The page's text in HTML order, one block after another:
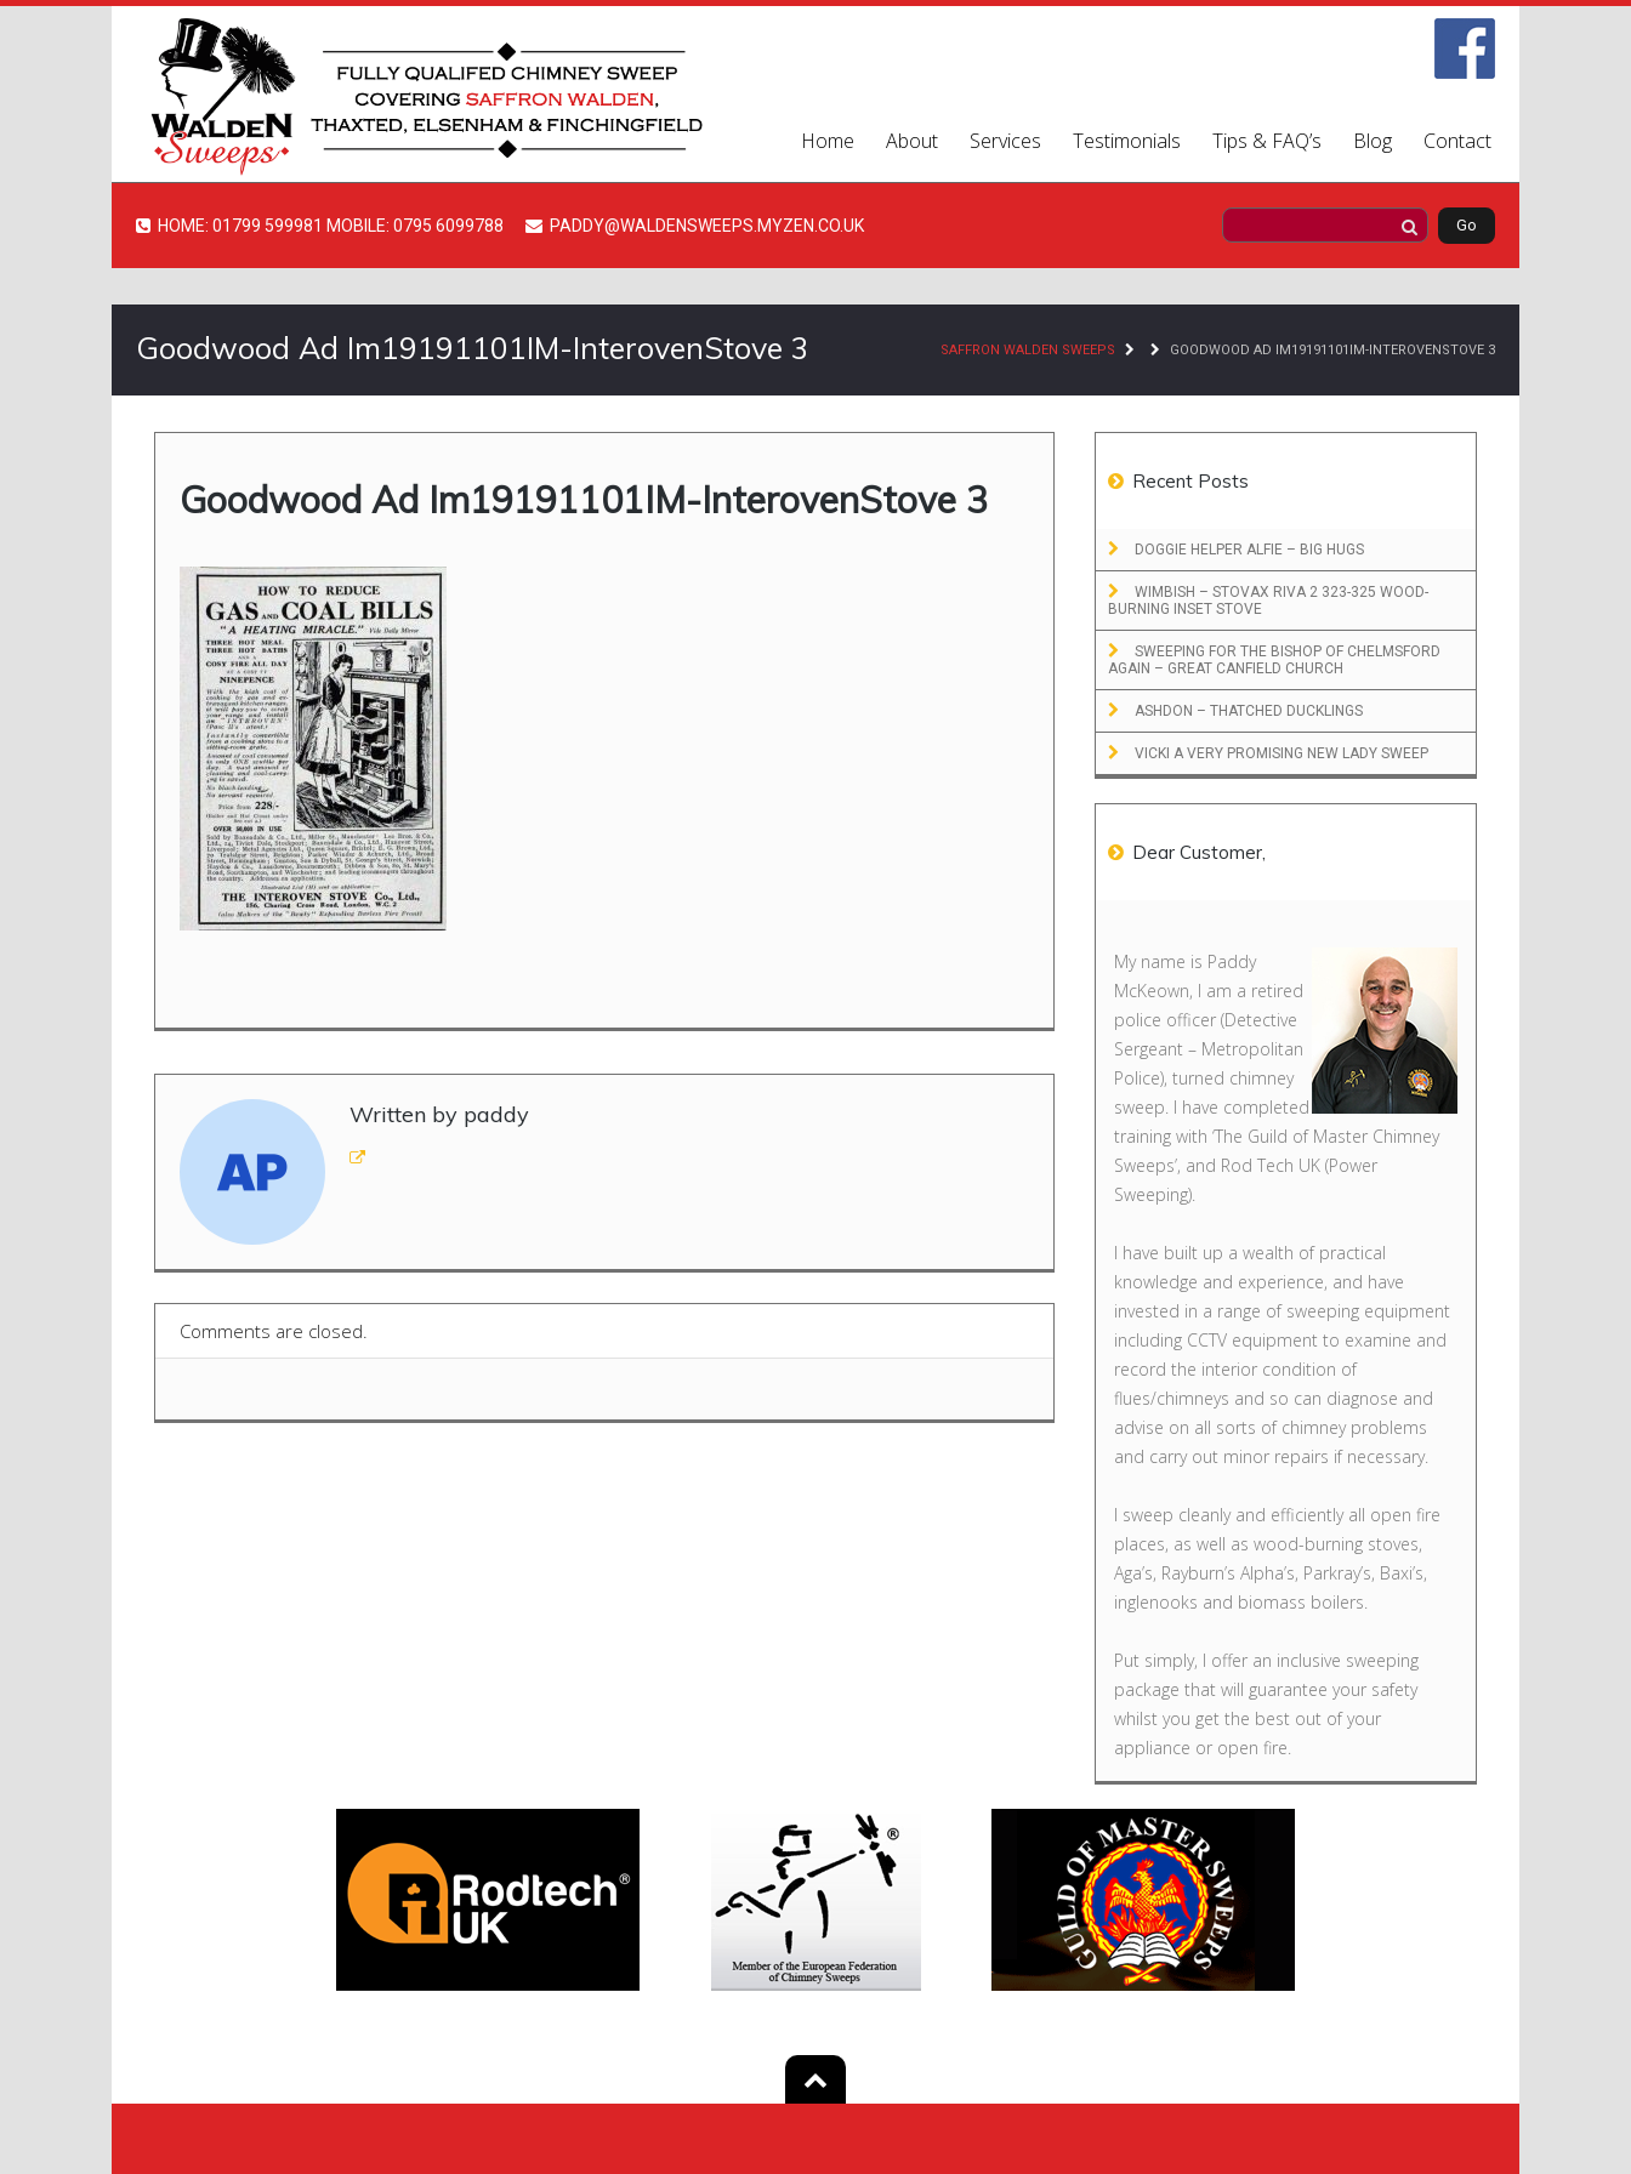
Home About Services Testimonials Tips & FAQ’s Blog Contact
HOME: 01799 599981 MOBILE: 0795 6099788 PADDY@WALDENSWEEPS.MYZEN.CO.UK
Goodwood Ad Im19191101IM-InterovenStove 3 SAFFRON WALDEN SWEEPS GOODWOOD AD IM19191101IM-INTEROVENSTOVE 3
Recent Posts
DOGGIE HELPER ALFIE – BIG HUGS
WIMBISH – STOVAX RIVA 2 323-325 WOOD-
BURNING INSET STOVE
SWEEPING FOR THE BISHOP OF CHELMSFORD
AGAIN – GREAT CANFIELD CHURCH
ASHDON – THATCHED DUCKLINGS
VICKI A VERY PROMISING NEW LADY SWEEP
Dear Customer,
My name is Paddy
McKeown, I am a retired
police officer (Detective
Sergeant – Metropolitan
Police), turned chimney
sweep. I have completed
training with ‘The Guild of Master Chimney
Sweeps’, and Rod Tech UK (Power
Sweeping).
I have built up a wealth of practical
knowledge and experience, and have
invested in a range of sweeping equipment
including CCTV equipment to examine and
record the interior condition of
flues/chimneys and so can diagnose and
advise on all sorts of chimney problems
and carry out minor repairs if necessary.
I sweep cleanly and efficiently all open fire
places, as well as wood-burning stoves,
Aga’s, Rayburn’s Alpha’s, Parkray’s, Baxi’s,
inglenooks and biomass boilers.
Put simply, I offer an inclusive sweeping
package that will guarantee your safety
whilst you get the best out of your
appliance or open fire.
Goodwood Ad Im19191101IM-InterovenStove 3
Written by paddy
Comments are closed.